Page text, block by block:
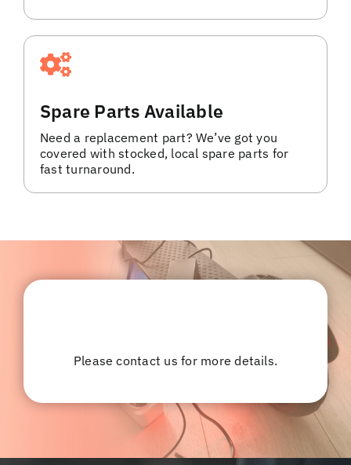
Spare Parts Available
Need a replacement part? We’ve got you
covered with stocked, local spare parts for
fast turnaround.
Please contact us for more details.